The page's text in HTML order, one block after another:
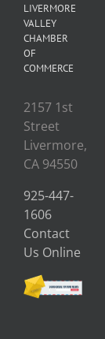
LIVERMORE
VALLEY
CHAMBER
OF
COMMERCE
2157 1st
Street
Livermore,
CA 94550
925-447-
1606
Contact
Us Online